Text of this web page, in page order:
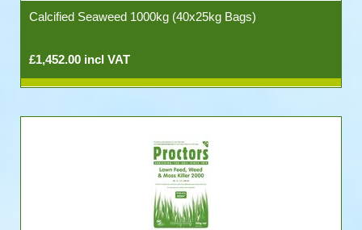
Calcified Seaweed 1000kg (40x25kg Bags)
£1,452.00 incl VAT